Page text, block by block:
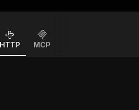
HTTP MCP